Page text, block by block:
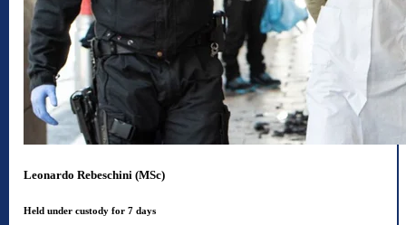
Leonardo Rebeschini (MSc)
Held under custody for 7 days